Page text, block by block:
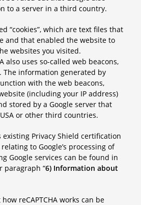
to a server in a third country.
“cookies”, which are text files that
and that enabled the website to
websites you visited.
also uses so-called web beacons,
The information generated by
with the web beacons,
(including your IP address)
stored by a Google server that
or other third countries.
existing Privacy Shield certification
to Google’s processing of
Google services can be found in
paragraph “6) Information about
reCAPTCHA works can be